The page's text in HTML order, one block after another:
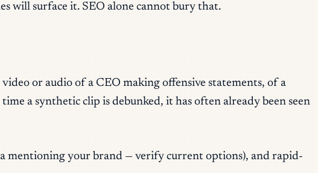
will surface it. SEO alone cannot bury that.
or audio of a CEO making offensive statements, of a
a synthetic clip is debunked, it has often already been seen
mentioning your brand — verify current options), and rapid-